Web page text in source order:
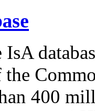
IsA
400